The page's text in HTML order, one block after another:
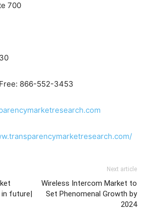
700
866-552-3453
in future|
Next article
Wireless Intercom Market to
Set Phenomenal Growth by
2024